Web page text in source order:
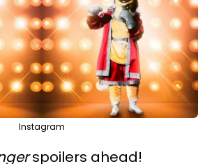
Instagram
spoilers ahead!